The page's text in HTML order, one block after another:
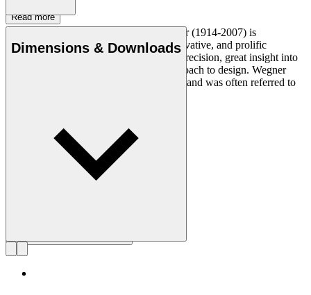
Read more
Danish furniture designer Hans J. Wegner (1914-2007) is
considered one of the most creative, innovative, and prolific
designers of all times, renowned for his precision, great insight into
craftsmanship and uncompromising approach to design. Wegner
designed nearly 500 chairs in his lifetime and was often referred to
Dimensions & Downloads